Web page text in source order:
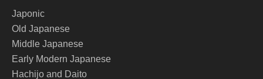
Japonic
Old Japanese
Middle Japanese
Early Modern Japanese
Hachijo and Daito